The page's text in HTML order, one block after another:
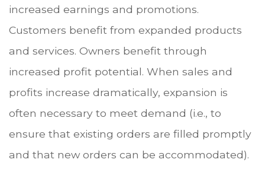
increased earnings and promotions.
Customers benefit from expanded products
and services. Owners benefit through
increased profit potential. When sales and
profits increase dramatically, expansion is
often necessary to meet demand (i.e., to
ensure that existing orders are filled promptly
and that new orders can be accommodated).